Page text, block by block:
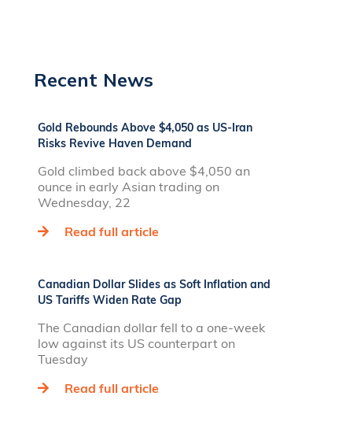
Recent News
Gold Rebounds Above $4,050 as US-Iran
Risks Revive Haven Demand
Gold climbed back above $4,050 an
ounce in early Asian trading on
Wednesday, 22
Read full article
Canadian Dollar Slides as Soft Inflation and
US Tariffs Widen Rate Gap
The Canadian dollar fell to a one-week
low against its US counterpart on
Tuesday
Read full article